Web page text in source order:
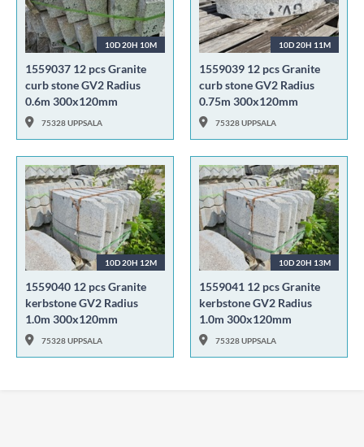
10D 20H 10M
1559037 12 pcs Granite
curb stone GV2 Radius
0.6m 300x120mm
75328 UPPSALA
10D 20H 11M
1559039 12 pcs Granite
curb stone GV2 Radius
0.75m 300x120mm
75328 UPPSALA
10D 20H 12M
1559040 12 pcs Granite
kerbstone GV2 Radius
1.0m 300x120mm
75328 UPPSALA
10D 20H 13M
1559041 12 pcs Granite
kerbstone GV2 Radius
1.0m 300x120mm
75328 UPPSALA